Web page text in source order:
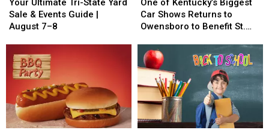
Tri-
State
Events
August
7–
Your Ultimate Tri-State Yard
Sale & Events Guide |
August 7–8
Tri-
State
Events
August
7–
Kentucky’s
Biggest
Shows
Returns
to
Owensboro
to
Benefit
St.
One of Kentucky’s Biggest
Car Shows Returns to
Owensboro to Benefit St.
Kentucky’s
Biggest
Shows
Returns
to
Owensboro
to
Benefit
St.